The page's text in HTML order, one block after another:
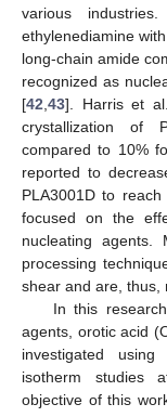
various
ethylenediamine
long-chain amide
recognized as
[42 43]. Harris et
crystallization of
compared to 10%
reported to
PLA3001D to
focused on the
nucleating agents.
processing
shear and are, thus,
In this
agents, orotic acid
investigated
isotherm studies
objective of this